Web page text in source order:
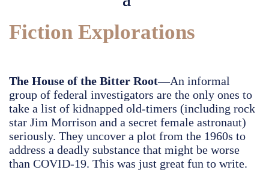
Fiction Explorations
The House of the Bitter Root—An informal
group of federal investigators are the only ones to
take a list of kidnapped old-timers (including rock
star Jim Morrison and a secret female astronaut)
seriously. They uncover a plot from the 1960s to
address a deadly substance that might be worse
than COVID-19. This was just great fun to write.